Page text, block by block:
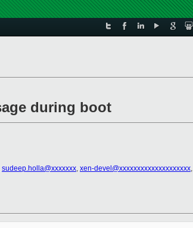
during boot
sudeep.holla@xxxxxxx, xen-devel@xxxxxxxxxxxxxxxxxxxx,